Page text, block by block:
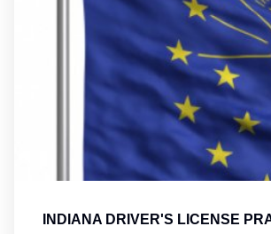
INDIANA DRIVER'S LICENSE